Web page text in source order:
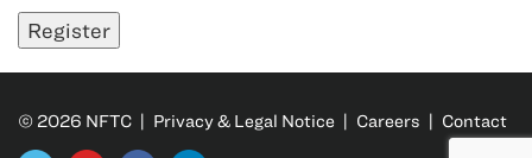
© 2026 NFTC | Privacy & Legal Notice | Careers | Contact